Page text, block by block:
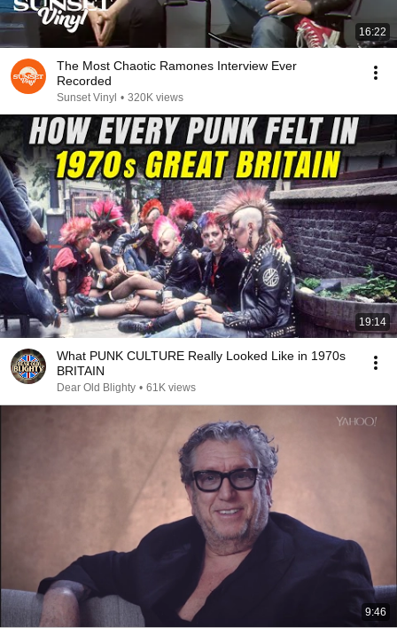
16:22
The Most Chaotic Ramones Interview Ever
Recorded
Sunset Vinyl • 320K views
19:14
What PUNK CULTURE Really Looked Like in 1970s
BRITAIN
Dear Old Blighty • 61K views
9:46